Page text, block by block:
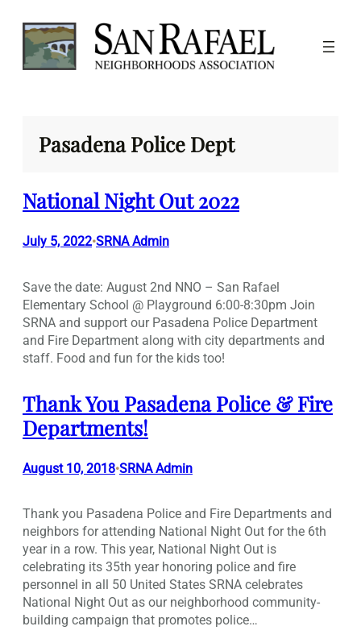
content
Pasadena Police Dept
National Night Out 2022
July 5, 2022•SRNA Admin
Save the date: August 2nd NNO – San Rafael
Elementary School @ Playground 6:00-8:30pm Join
SRNA and support our Pasadena Police Department
and Fire Department along with city departments and
staff. Food and fun for the kids too!
Thank You Pasadena Police & Fire
Departments!
August 10, 2018•SRNA Admin
Thank you Pasadena Police and Fire Departments and
neighbors for attending National Night Out for the 6th
year in a row. This year, National Night Out is
celebrating its 35th year honoring police and fire
personnel in all 50 United States SRNA celebrates
National Night Out as our neighborhood community-
building campaign that promotes police…